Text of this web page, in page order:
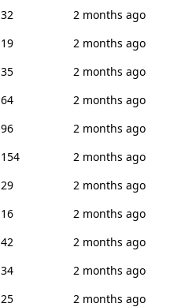
32
2 months ago
19
2 months ago
35
2 months ago
64
2 months ago
96
2 months ago
154
2 months ago
29
2 months ago
16
2 months ago
42
2 months ago
34
2 months ago
25
2 months ago